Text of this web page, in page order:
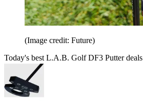
(Image credit: Future)
Today's best L.A.B. Golf DF3 Putter deals